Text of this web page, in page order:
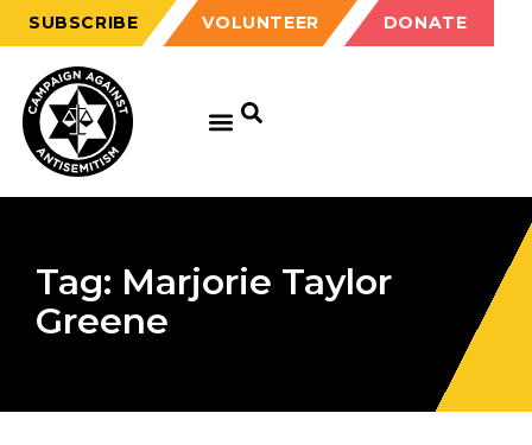
SUBSCRIBE VOLUNTEER DONATE
Tag: Marjorie Taylor
Greene